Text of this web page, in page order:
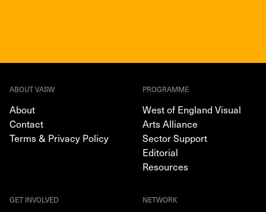
ABOUT VASW
About
Contact
Terms & Privacy Policy
PROGRAMME
West of England Visual
Arts Alliance
Sector Support
Editorial
Resources
GET INVOLVED NETWORK